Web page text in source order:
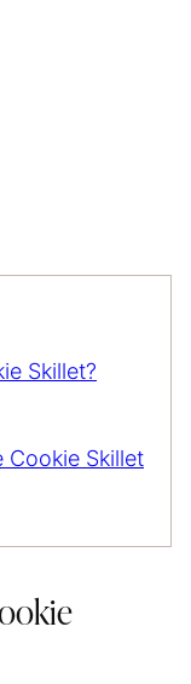
Skillet?
Cookie Skillet